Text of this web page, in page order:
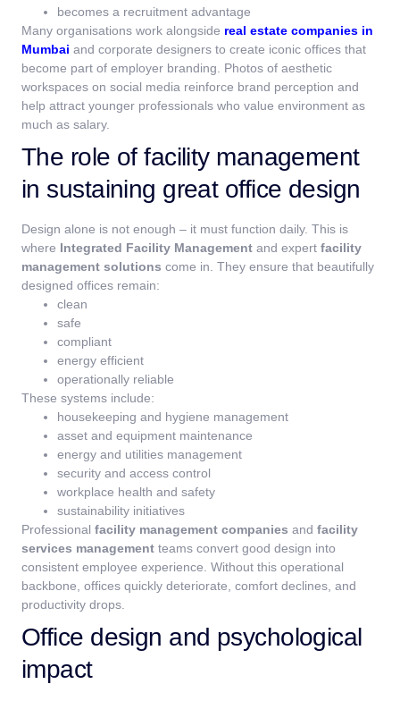
becomes a recruitment advantage
Many organisations work alongside real estate companies in
Mumbai and corporate designers to create iconic offices that
become part of employer branding. Photos of aesthetic
workspaces on social media reinforce brand perception and
help attract younger professionals who value environment as
much as salary.
The role of facility management
in sustaining great office design
Design alone is not enough – it must function daily. This is
where Integrated Facility Management and expert facility
management solutions come in. They ensure that beautifully
designed offices remain:
clean
safe
compliant
energy efficient
operationally reliable
These systems include:
housekeeping and hygiene management
asset and equipment maintenance
energy and utilities management
security and access control
workplace health and safety
sustainability initiatives
Professional facility management companies and facility
services management teams convert good design into
consistent employee experience. Without this operational
backbone, offices quickly deteriorate, comfort declines, and
productivity drops.
Office design and psychological
impact